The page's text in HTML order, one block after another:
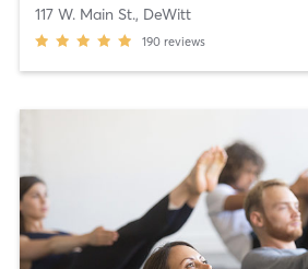
117 W. Main St., DeWitt
190 reviews